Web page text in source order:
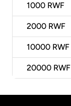
1000 RWF
2000 RWF
10000 RWF
20000 RWF